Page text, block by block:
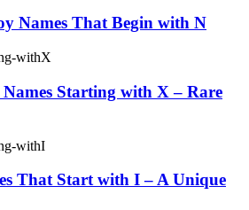
Names That Begin with N
Starting with X – Rare
That Start with I – A Unique